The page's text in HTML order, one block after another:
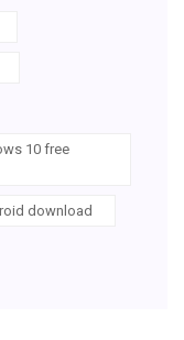
10 free
download